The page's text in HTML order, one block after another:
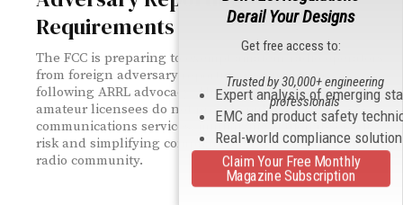
Requirements
The FCC is preparing to exempt amateur radio operators
from foreign adversary reporting requirements,
following ARRL advocacy. The ruling recognizes that
amateur licensees do not provide public
communications services, minimizing national‑security
risk and simplifying compliance for the U.S. amateur
radio community.
Derail Your Designs
Get free access to:
Expert analysis of emerging
EMC and product safety
Real-world compliance
Trusted by 30,000+ engineering
professionals
Claim Your Free Monthly
Magazine Subscription